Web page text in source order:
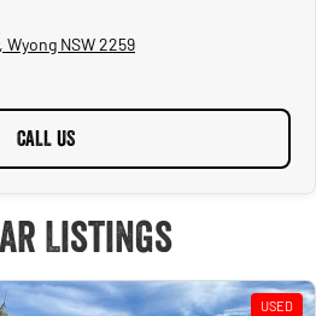
Wyong NSW 2259
CALL US
Listings
USED